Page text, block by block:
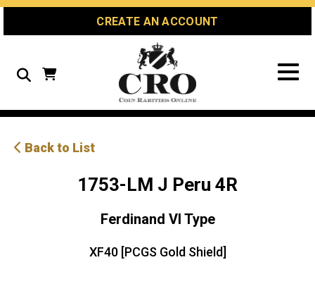
Skip
Skip
Site
CREATE AN ACCOUNT
Search
Back to List
1753-LM J Peru 4R
Ferdinand VI Type
XF40 [PCGS Gold Shield]